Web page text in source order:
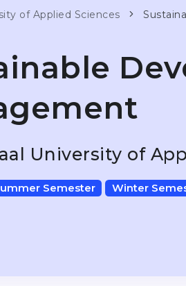
of Applied Sciences
University of
Semester Winter